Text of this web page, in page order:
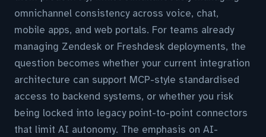
omnichannel consistency across voice, chat,
mobile apps, and web portals. For teams already
managing Zendesk or Freshdesk deployments, the
question becomes whether your current integration
architecture can support MCP-style standardised
access to backend systems, or whether you risk
being locked into legacy point-to-point connectors
that limit AI autonomy. The emphasis on AI-